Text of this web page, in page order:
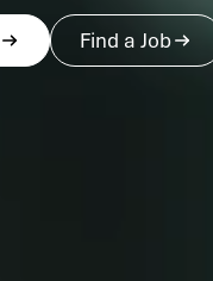
Find a Job